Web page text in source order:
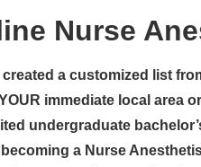
Nurse
created a customized list
immediate local area
undergraduate
a Nurse